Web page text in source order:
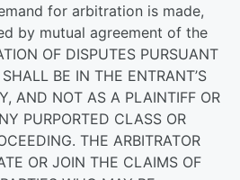
for arbitration is made,
by mutual agreement of the
OF DISPUTES PURSUANT
BE IN THE ENTRANT’S
AND NOT AS A PLAINTIFF OR
PURPORTED CLASS OR
THE ARBITRATOR
OR JOIN THE CLAIMS OF